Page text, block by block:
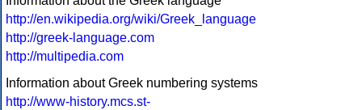
http://en.wikipedia.org/wiki/Greek_language
http://greek-language.com
http://multipedia.com
Information about Greek numbering systems
http://www-history.mcs.st-